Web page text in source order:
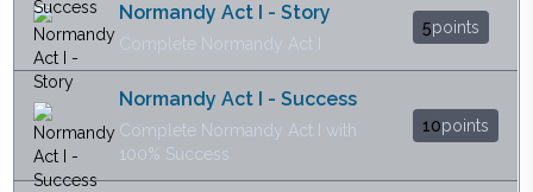
Normandy Act I - Story
Complete Normandy Act I
5points
Normandy Act I - Success
Complete Normandy Act I with
100% Success
10points